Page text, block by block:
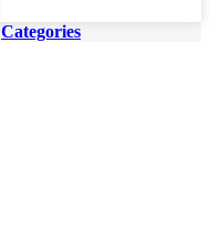
Categories